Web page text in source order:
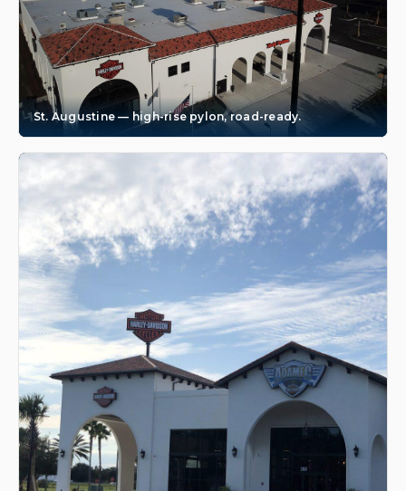
St. Augustine — high-rise pylon, road-ready.